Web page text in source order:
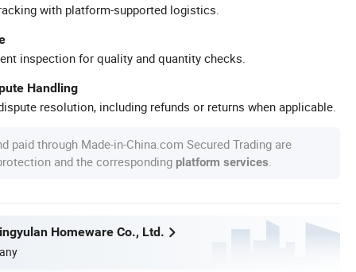
with platform-supported logistics.
inspection for quality and quantity checks.
Handling
resolution, including refunds or returns when applicable.
paid through Made-in-China.com Secured Trading are
and the corresponding platform services
Homeware Co., Ltd.